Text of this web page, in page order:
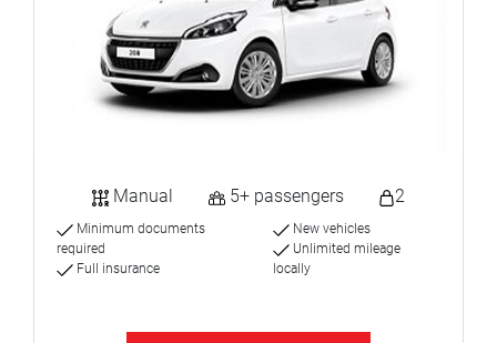
Manual 5+ passengers 2
Minimum documents
required
Full insurance
New vehicles
Unlimited mileage
locally